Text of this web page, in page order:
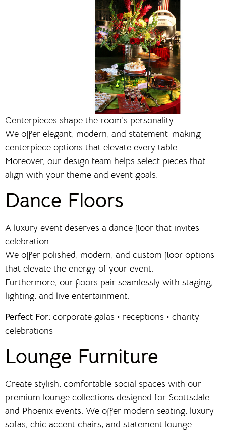
Centerpieces shape the room’s personality.
We offer elegant, modern, and statement-making
centerpiece options that elevate every table.
Moreover, our design team helps select pieces that
align with your theme and event goals.
Dance Floors
A luxury event deserves a dance floor that invites
celebration.
We offer polished, modern, and custom floor options
that elevate the energy of your event.
Furthermore, our floors pair seamlessly with staging,
lighting, and live entertainment.
Perfect For: corporate galas • receptions • charity
celebrations
Lounge Furniture
Create stylish, comfortable social spaces with our
premium lounge collections designed for Scottsdale
and Phoenix events. We offer modern seating, luxury
sofas, chic accent chairs, and statement lounge